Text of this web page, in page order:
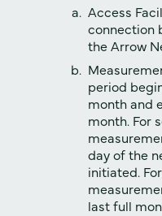
Access
connection
the Arrow
period
month and
month. For
day of the
initiated.
last full